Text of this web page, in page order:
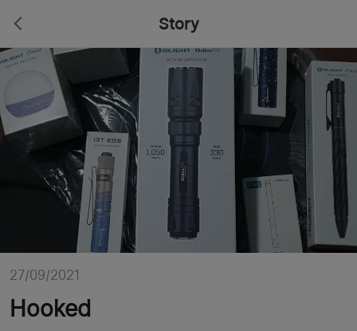
Story
27/09/2021
Hooked